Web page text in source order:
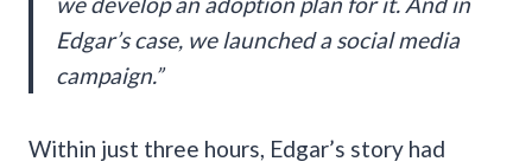
Edgar’s case, we launched a social media
campaign.”
Within just three hours, Edgar’s story had